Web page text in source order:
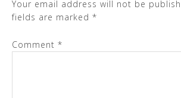
Your email address will not be
fields are marked *
Comment *